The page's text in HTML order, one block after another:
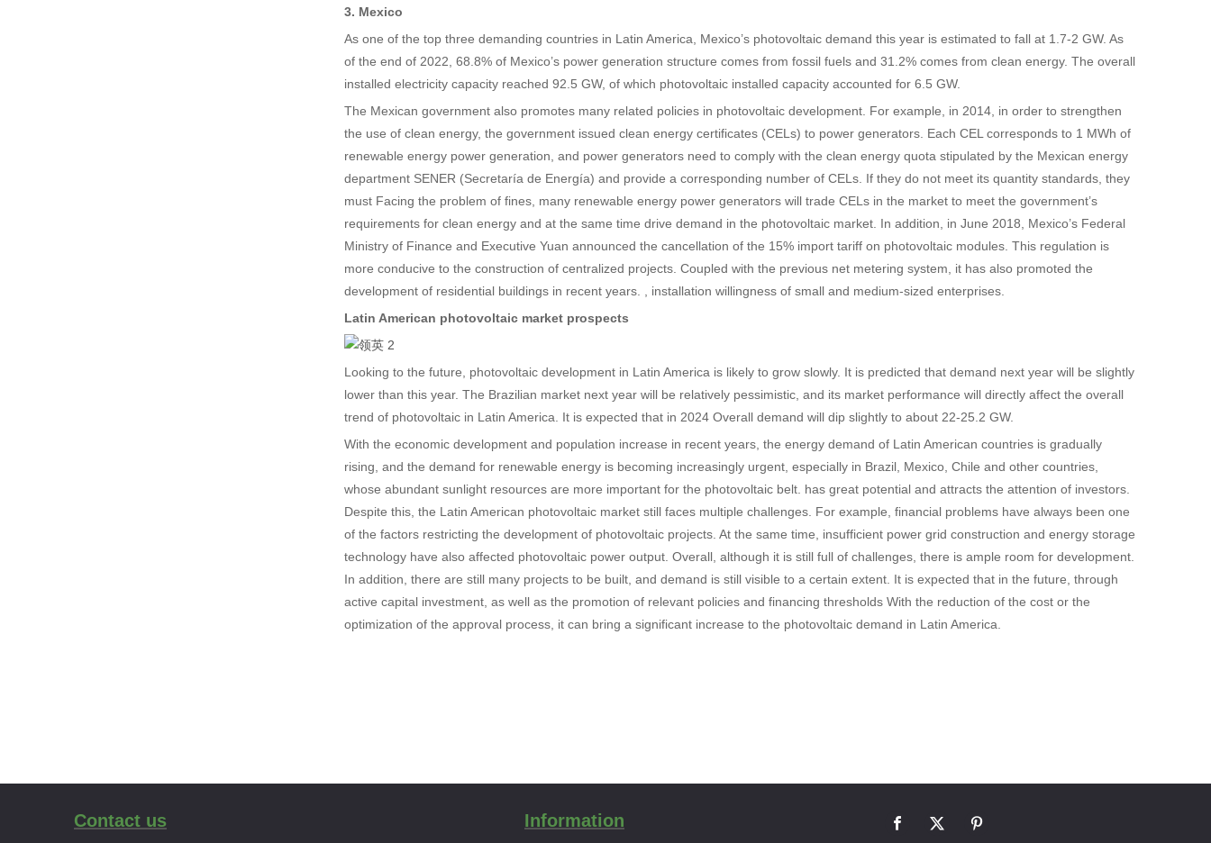
3. Mexico
As one of the top three demanding countries in Latin America, Mexico’s photovoltaic demand this year is estimated to fall at 1.7-2 GW. As
of the end of 2022, 68.8% of Mexico’s power generation structure comes from fossil fuels and 31.2% comes from clean energy. The overall
installed electricity capacity reached 92.5 GW, of which photovoltaic installed capacity accounted for 6.5 GW.
The Mexican government also promotes many related policies in photovoltaic development. For example, in 2014, in order to strengthen
the use of clean energy, the government issued clean energy certificates (CELs) to power generators. Each CEL corresponds to 1 MWh of
renewable energy power generation, and power generators need to comply with the clean energy quota stipulated by the Mexican energy
department SENER (Secretaría de Energía) and provide a corresponding number of CELs. If they do not meet its quantity standards, they
must Facing the problem of fines, many renewable energy power generators will trade CELs in the market to meet the government’s
requirements for clean energy and at the same time drive demand in the photovoltaic market. In addition, in June 2018, Mexico’s Federal
Ministry of Finance and Executive Yuan announced the cancellation of the 15% import tariff on photovoltaic modules. This regulation is
more conducive to the construction of centralized projects. Coupled with the previous net metering system, it has also promoted the
development of residential buildings in recent years. , installation willingness of small and medium-sized enterprises.
Latin American photovoltaic market prospects
Looking to the future, photovoltaic development in Latin America is likely to grow slowly. It is predicted that demand next year will be slightly
lower than this year. The Brazilian market next year will be relatively pessimistic, and its market performance will directly affect the overall
trend of photovoltaic in Latin America. It is expected that in 2024 Overall demand will dip slightly to about 22-25.2 GW.
With the economic development and population increase in recent years, the energy demand of Latin American countries is gradually
rising, and the demand for renewable energy is becoming increasingly urgent, especially in Brazil, Mexico, Chile and other countries,
whose abundant sunlight resources are more important for the photovoltaic belt. has great potential and attracts the attention of investors.
Despite this, the Latin American photovoltaic market still faces multiple challenges. For example, financial problems have always been one
of the factors restricting the development of photovoltaic projects. At the same time, insufficient power grid construction and energy storage
technology have also affected photovoltaic power output. Overall, although it is still full of challenges, there is ample room for development.
In addition, there are still many projects to be built, and demand is still visible to a certain extent. It is expected that in the future, through
active capital investment, as well as the promotion of relevant policies and financing thresholds With the reduction of the cost or the
optimization of the approval process, it can bring a significant increase to the photovoltaic demand in Latin America.
Contact us Information